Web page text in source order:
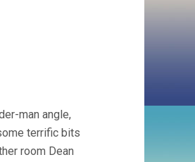
man angle,
terrific bits
room Dean